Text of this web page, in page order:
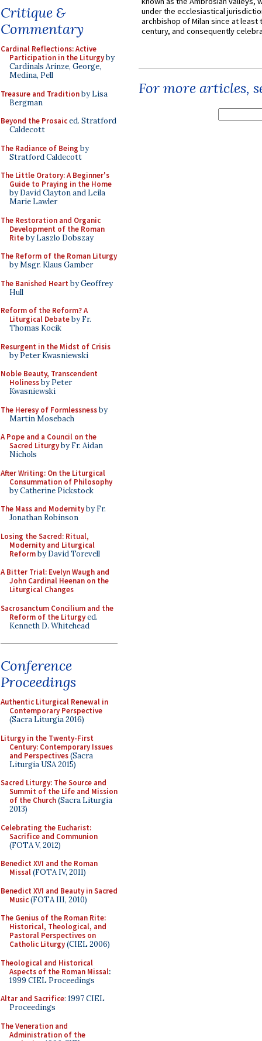
Critique &
Commentary
Cardinal Reflections: Active
Participation in the Liturgyby
Cardinals Arinze, George,
Medina, Pell
Treasure and Traditionby Lisa
Bergman
Beyond the Prosaiced. Stratford
Caldecott
The Radiance of Being by
Stratford Caldecott
The Little Oratory: A Beginner's
Guide to Praying in the Home
by David Clayton and Leila
Marie Lawler
The Restoration and Organic
Development of the Roman
Riteby Laszlo Dobszay
The Reform of the Roman Liturgy
by Msgr. Klaus Gamber
The Banished Heart by Geoffrey
Hull
Reform of the Reform? A
Liturgical Debateby Fr.
Thomas Kocik
Resurgent in the Midst of Crisis
by Peter Kwasniewski
Noble Beauty, Transcendent
Holinessby Peter
Kwasniewski
The Heresy of Formlessnessby
Martin Mosebach
A Pope and a Council on the
Sacred Liturgyby Fr. Aidan
Nichols
After Writing: On the Liturgical
Consummation of Philosophy
by Catherine Pickstock
The Mass and Modernityby Fr.
Jonathan Robinson
Losing the Sacred: Ritual,
Modernity and Liturgical
Reformby David Torevell
A Bitter Trial: Evelyn Waugh and
John Cardinal Heenan on the
Liturgical Changes
Sacrosanctum Concilium and the
Reform of the Liturgyed.
Kenneth D. Whitehead
Conference
Proceedings
Authentic Liturgical Renewal in
Contemporary Perspective
(Sacra Liturgia 2016)
Liturgy in the Twenty-First
Century: Contemporary Issues
and Perspectives(Sacra
Liturgia USA 2015)
Sacred Liturgy: The Source and
Summit of the Life and Mission
of the Church(Sacra Liturgia
2013)
Celebrating the Eucharist:
Sacrifice and Communion
(FOTA V, 2012)
Benedict XVI and the Roman
Missal(FOTA IV, 2011)
Benedict XVI and Beauty in Sacred
Music(FOTA III, 2010)
The Genius of the Roman Rite:
Historical, Theological, and
Pastoral Perspectives on
Catholic Liturgy(CIEL 2006)
Theological and Historical
Aspects of the Roman Missal:
1999 CIEL Proceedings
Altar and Sacrifice: 1997 CIEL
Proceedings
The Veneration and
Administration of the
under the ecclesiastical
archbishop of Milan since at least
century, and consequently
For more articles,